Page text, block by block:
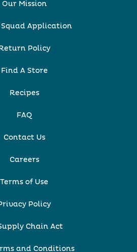
Our Mission
Squad Application
Return Policy
Find A Store
Recipes
FAQ
Contact Us
Careers
Terms of Use
Policy
Chain Act
and Conditions